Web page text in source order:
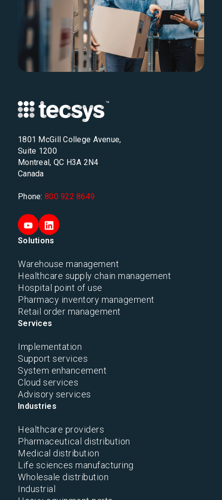
1801 McGill College Avenue,
Suite 1200
Montreal, QC H3A 2N4
Canada
Phone: 800 922 8649
Solutions
Warehouse management
Healthcare supply chain management
Hospital point of use
Pharmacy inventory management
Retail order management
Services
Implementation
Support services
System enhancement
Cloud services
Advisory services
Industries
Healthcare providers
Pharmaceutical distribution
Medical distribution
Life sciences manufacturing
Wholesale distribution
Industrial